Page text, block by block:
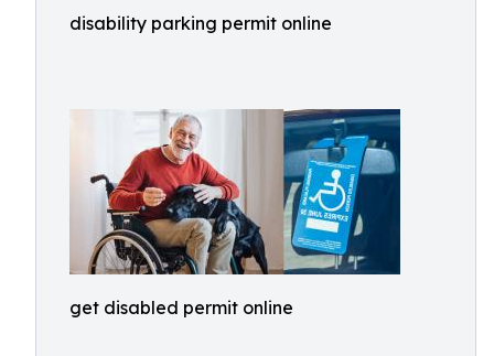
disability parking permit online
get disabled permit online